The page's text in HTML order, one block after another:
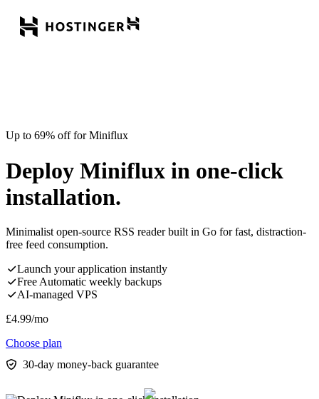
Up to 69% off for Miniflux
Deploy Miniflux in one-click
installation.
Minimalist open-source RSS reader built in Go for fast, distraction-
free feed consumption.
Launch your application instantly
Free Automatic weekly backups
AI-managed VPS
£4.99/mo
Choose plan
30-day money-back guarantee